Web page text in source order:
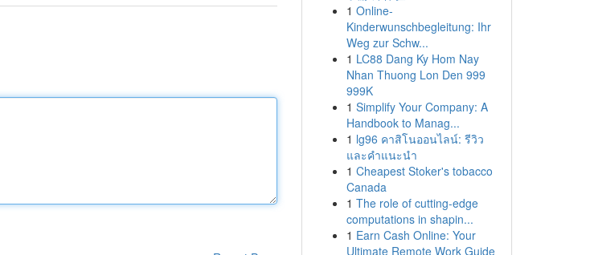
1 Online-
Kinderwunschbegleitung: Ihr
Weg zur Schw...
1 LC88 Dang Ky Hom Nay
Nhan Thuong Lon Den 999
999K
1 Simplify Your Company: A
Handbook to Manag...
1 lg96 คาสิโนออนไลน์: รีวิว
และคำแนะนำ
1 Cheapest Stoker's tobacco
Canada
1 The role of cutting-edge
computations in shapin...
1 Earn Cash Online: Your
Ultimate Remote Work Guide